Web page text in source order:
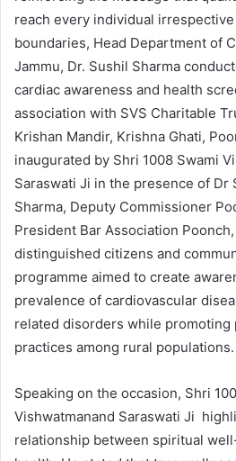
reach every individual
boundaries, Head Department of
Jammu, Dr. Sushil Sharma
cardiac awareness and health
association with SVS Charitable
Krishan Mandir, Krishna Ghati,
inaugurated by Shri 1008 Swami
Saraswati Ji in the presence of Dr
Sharma, Deputy Commissioner
President Bar Association
distinguished citizens and
programme aimed to create
prevalence of cardiovascular
related disorders while promoting
practices among rural populations.
Speaking on the occasion, Shri
Vishwatmanand Saraswati Ji
relationship between spiritual